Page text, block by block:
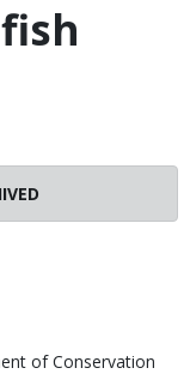
of Conservation